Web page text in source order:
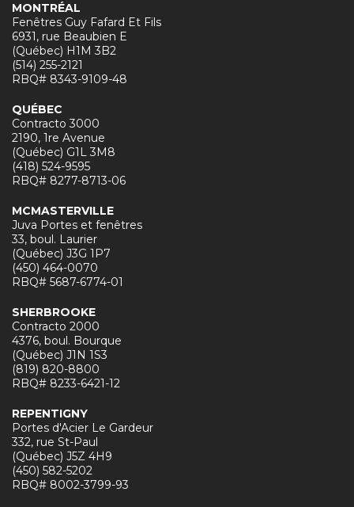
MONTRÉAL
Fenêtres Guy Fafard Et Fils
6931, rue Beaubien E
(Québec) H1M 3B2
(514) 255-2121
RBQ# 8343-9109-48
QUÉBEC
Contracto 3000
2190, 1re Avenue
(Québec) G1L 3M8
(418) 524-9595
RBQ# 8277-8713-06
MCMASTERVILLE
Juva Portes et fenêtres
33, boul. Laurier
(Québec) J3G 1P7
(450) 464-0070
RBQ# 5687-6774-01
SHERBROOKE
Contracto 2000
4376, boul. Bourque
(Québec) J1N 1S3
(819) 820-8800
RBQ# 8233-6421-12
REPENTIGNY
Portes d'Acier Le Gardeur
332, rue St-Paul
(Québec) J5Z 4H9
(450) 582-5202
RBQ# 8002-3799-93